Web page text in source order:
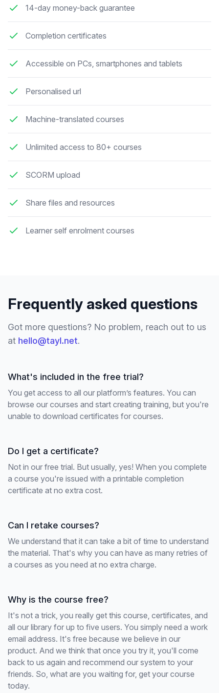
14-day money-back guarantee
Completion certificates
Accessible on PCs, smartphones and tablets
Personalised url
Machine-translated courses
Unlimited access to 80+ courses
SCORM upload
Share files and resources
Learner self enrolment courses
Frequently asked questions
Got more questions? No problem, reach out to us
at hello@tayl.net.
What's included in the free trial?
You get access to all our platform’s features. You can
browse our courses and start creating training, but you're
unable to download certificates for courses.
Do I get a certificate?
Not in our free trial. But usually, yes! When you complete
a course you're issued with a printable completion
certificate at no extra cost.
Can I retake courses?
We understand that it can take a bit of time to understand
the material. That's why you can have as many retries of
a courses as you need at no extra charge.
Why is the course free?
It's not a trick, you really get this course, certificates, and
all our library for up to five users. You simply need a work
email address. It's free because we believe in our
product. And we think that once you try it, you'll come
back to us again and recommend our system to your
friends. So, what are you waiting for, get your course
today.